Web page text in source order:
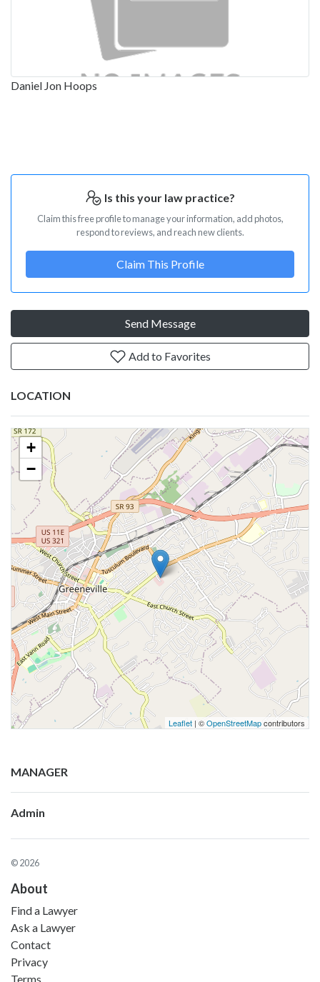
Daniel Jon Hoops
Is this your law practice?
Claim this free profile to manage your information, add photos,
respond to reviews, and reach new clients.
Claim This Profile
Send Message
Add to Favorites
LOCATION
+
−
Leaflet | ©OpenStreetMapcontributors
MANAGER
Admin
© 2026
About
Find a Lawyer
Ask a Lawyer
Contact
Privacy
Terms